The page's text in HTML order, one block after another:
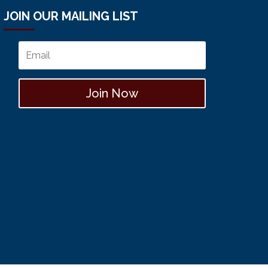
JOIN OUR MAILING LIST
Join Now